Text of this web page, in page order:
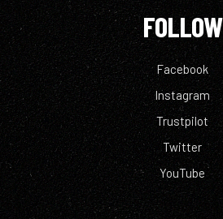
FOLLOW
Facebook
Instagram
Trustpilot
Twitter
YouTube